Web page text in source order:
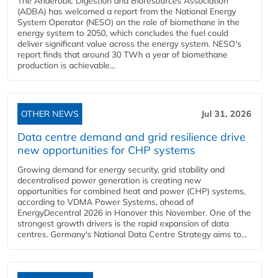
(ADBA) has welcomed a report from the National Energy
System Operator (NESO) on the role of biomethane in the
energy system to 2050, which concludes the fuel could
deliver significant value across the energy system. NESO's
report finds that around 30 TWh a year of biomethane
production is achievable...
OTHER NEWS Jul 31, 2026
Data centre demand and grid resilience drive
new opportunities for CHP systems
Growing demand for energy security, grid stability and
decentralised power generation is creating new
opportunities for combined heat and power (CHP) systems,
according to VDMA Power Systems, ahead of
EnergyDecentral 2026 in Hanover this November. One of the
strongest growth drivers is the rapid expansion of data
centres. Germany's National Data Centre Strategy aims to...